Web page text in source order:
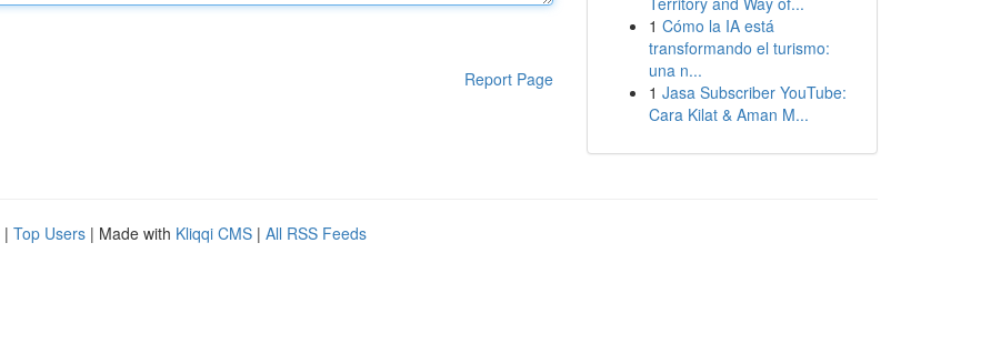
Report Page
1 Cómo la IA está
transformando el turismo:
una n...
1 Jasa Subscriber YouTube:
Cara Kilat & Aman M...
| Top Users | Made with Kliqqi CMS | All RSS Feeds